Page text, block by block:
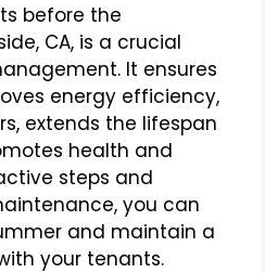
before the
CA, is a crucial
It ensures
energy efficiency,
extends the lifespan
health and
steps and
you can
and maintain a
your tenants.